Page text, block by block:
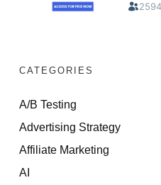
CATEGORIES
A/B Testing
Advertising Strategy
Affiliate Marketing
AI